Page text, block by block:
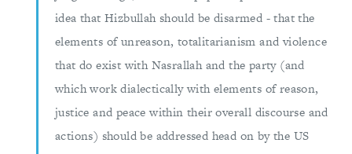
idea that Hizbullah should be disarmed - that the
elements of unreason, totalitarianism and violence
that do exist with Nasrallah and the party (and
which work dialectically with elements of reason,
justice and peace within their overall discourse and
actions) should be addressed head on by the US